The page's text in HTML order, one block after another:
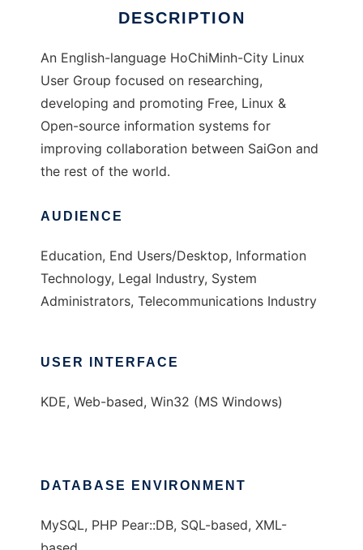
DESCRIPTION
An English-language HoChiMinh-City Linux
User Group focused on researching,
developing and promoting Free, Linux &
Open-source information systems for
improving collaboration between SaiGon and
the rest of the world.
AUDIENCE
Education, End Users/Desktop, Information
Technology, Legal Industry, System
Administrators, Telecommunications Industry
USER INTERFACE
KDE, Web-based, Win32 (MS Windows)
DATABASE ENVIRONMENT
MySQL, PHP Pear::DB, SQL-based, XML-